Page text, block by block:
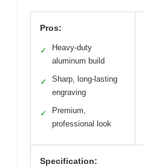
Pros:
✓
Heavy-duty
aluminum build
✓
Sharp, long-lasting
engraving
✓
Premium,
professional look
Specification: